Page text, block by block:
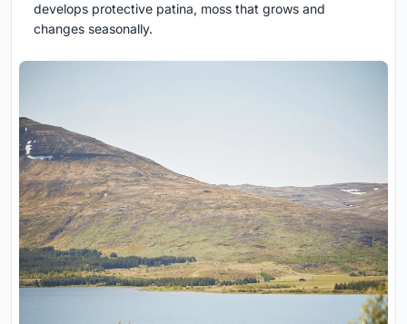
develops protective patina, moss that grows and
changes seasonally.